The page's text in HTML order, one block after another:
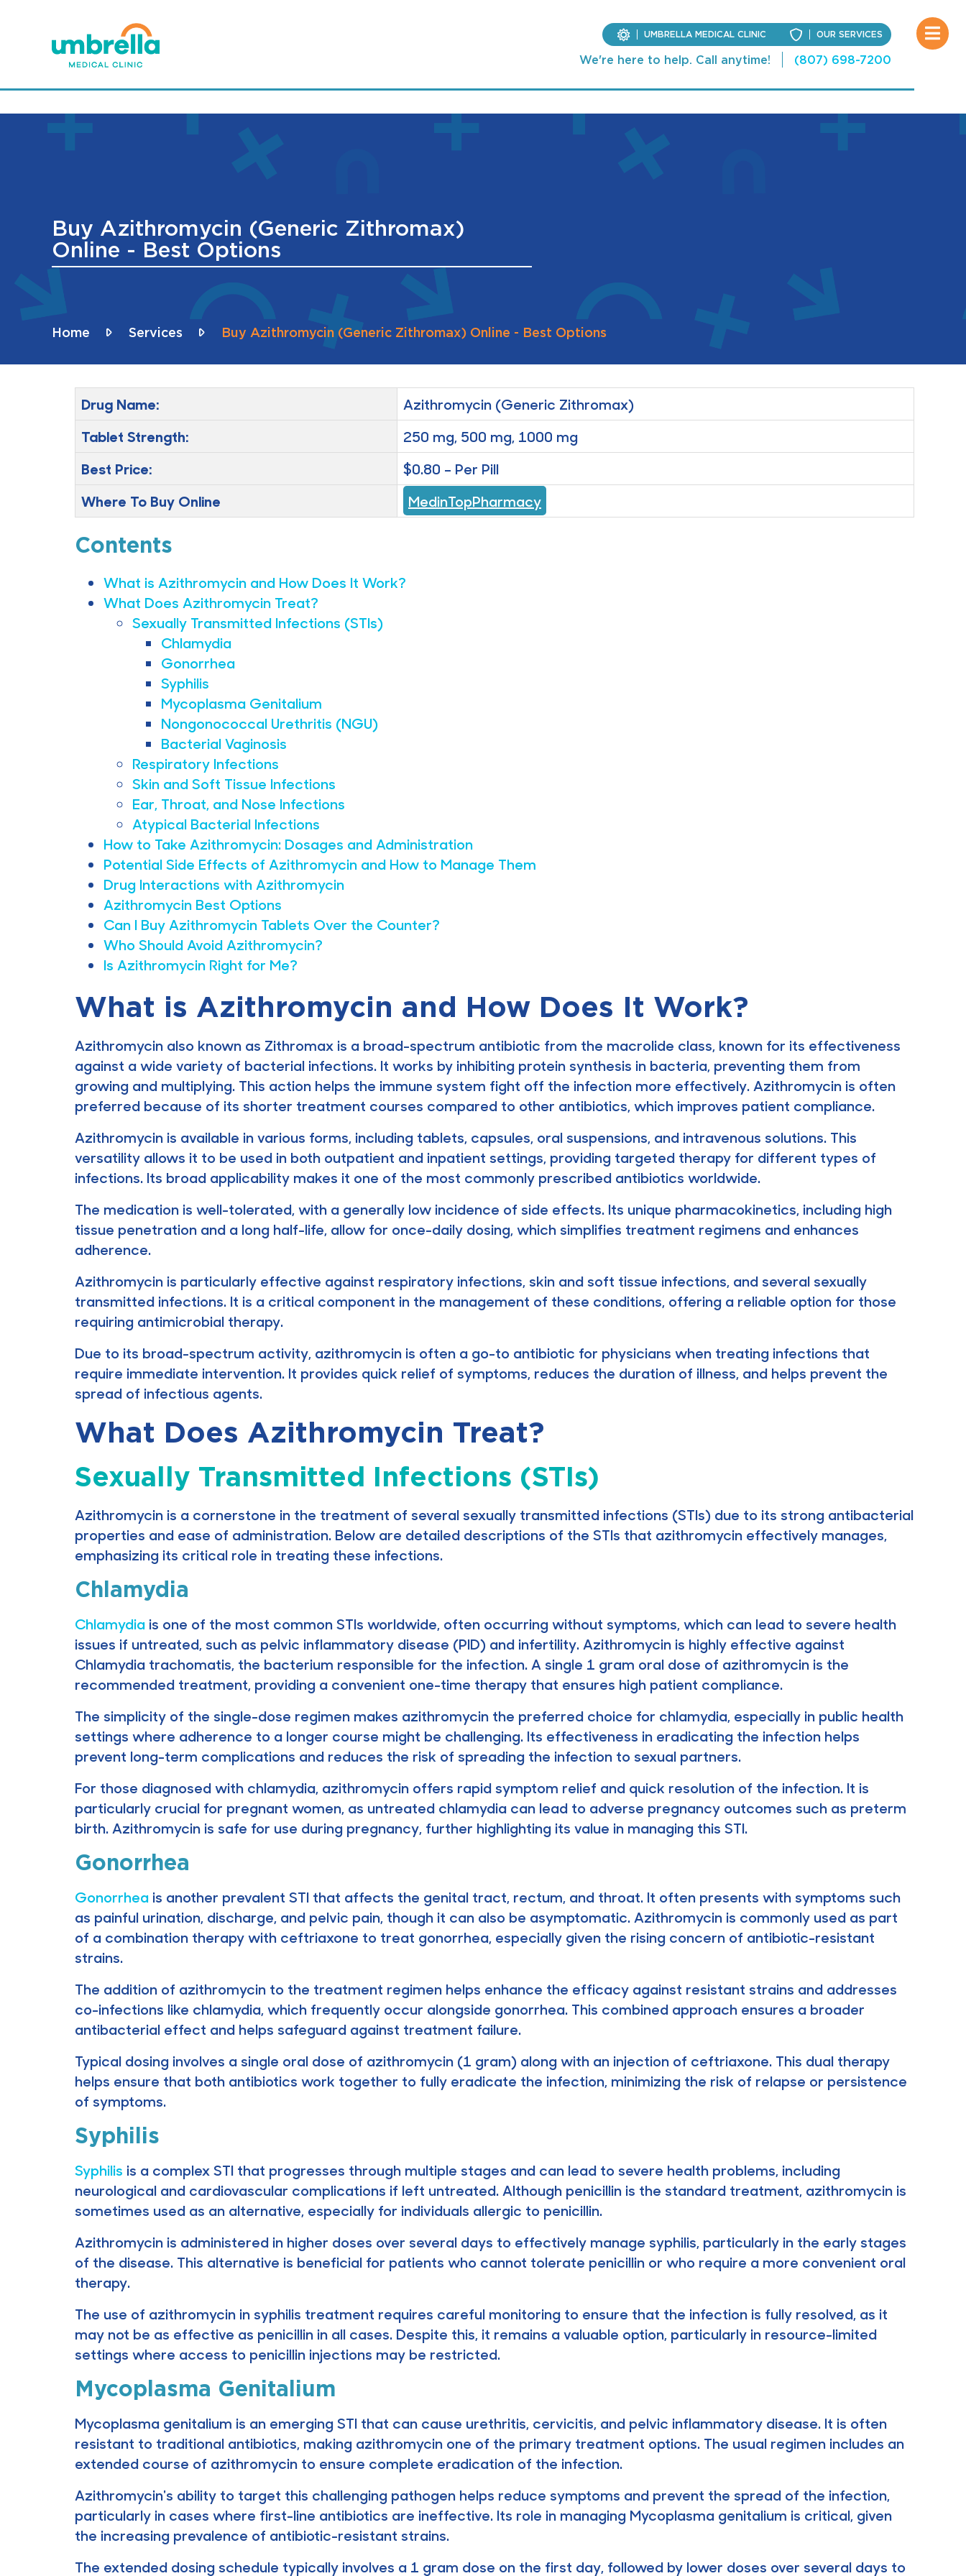
UMBRELLA MEDICAL CLINIC OUR SERVICES
We're here to help. Call anytime! (807) 698-7200
Buy Azithromycin (Generic Zithromax)
Online - Best Options
Home Services Buy Azithromycin (Generic Zithromax) Online - Best Options
Drug Name:
Azithromycin (Generic Zithromax)
Tablet Strength:
250 mg, 500 mg, 1000 mg
Best Price:
$0.80 – Per Pill
Where To Buy Online
MedinTopPharmacy
Contents
What is Azithromycin and How Does It Work?
What Does Azithromycin Treat?
Sexually Transmitted Infections (STIs)
Chlamydia
Gonorrhea
Syphilis
Mycoplasma Genitalium
Nongonococcal Urethritis (NGU)
Bacterial Vaginosis
Respiratory Infections
Skin and Soft Tissue Infections
Ear, Throat, and Nose Infections
Atypical Bacterial Infections
How to Take Azithromycin: Dosages and Administration
Potential Side Effects of Azithromycin and How to Manage Them
Drug Interactions with Azithromycin
Azithromycin Best Options
Can I Buy Azithromycin Tablets Over the Counter?
Who Should Avoid Azithromycin?
Is Azithromycin Right for Me?
What is Azithromycin and How Does It Work?
Azithromycin also known as Zithromax is a broad-spectrum antibiotic from the macrolide class, known for its effectiveness
against a wide variety of bacterial infections. It works by inhibiting protein synthesis in bacteria, preventing them from
growing and multiplying. This action helps the immune system fight off the infection more effectively. Azithromycin is often
preferred because of its shorter treatment courses compared to other antibiotics, which improves patient compliance.
Azithromycin is available in various forms, including tablets, capsules, oral suspensions, and intravenous solutions. This
versatility allows it to be used in both outpatient and inpatient settings, providing targeted therapy for different types of
infections. Its broad applicability makes it one of the most commonly prescribed antibiotics worldwide.
The medication is well-tolerated, with a generally low incidence of side effects. Its unique pharmacokinetics, including high
tissue penetration and a long half-life, allow for once-daily dosing, which simplifies treatment regimens and enhances
adherence.
Azithromycin is particularly effective against respiratory infections, skin and soft tissue infections, and several sexually
transmitted infections. It is a critical component in the management of these conditions, offering a reliable option for those
requiring antimicrobial therapy.
Due to its broad-spectrum activity, azithromycin is often a go-to antibiotic for physicians when treating infections that
require immediate intervention. It provides quick relief of symptoms, reduces the duration of illness, and helps prevent the
spread of infectious agents.
What Does Azithromycin Treat?
Sexually Transmitted Infections (STIs)
Azithromycin is a cornerstone in the treatment of several sexually transmitted infections (STIs) due to its strong antibacterial
properties and ease of administration. Below are detailed descriptions of the STIs that azithromycin effectively manages,
emphasizing its critical role in treating these infections.
Chlamydia
Chlamydia is one of the most common STIs worldwide, often occurring without symptoms, which can lead to severe health
issues if untreated, such as pelvic inflammatory disease (PID) and infertility. Azithromycin is highly effective against
Chlamydia trachomatis, the bacterium responsible for the infection. A single 1 gram oral dose of azithromycin is the
recommended treatment, providing a convenient one-time therapy that ensures high patient compliance.
The simplicity of the single-dose regimen makes azithromycin the preferred choice for chlamydia, especially in public health
settings where adherence to a longer course might be challenging. Its effectiveness in eradicating the infection helps
prevent long-term complications and reduces the risk of spreading the infection to sexual partners.
For those diagnosed with chlamydia, azithromycin offers rapid symptom relief and quick resolution of the infection. It is
particularly crucial for pregnant women, as untreated chlamydia can lead to adverse pregnancy outcomes such as preterm
birth. Azithromycin is safe for use during pregnancy, further highlighting its value in managing this STI.
Gonorrhea
Gonorrhea is another prevalent STI that affects the genital tract, rectum, and throat. It often presents with symptoms such
as painful urination, discharge, and pelvic pain, though it can also be asymptomatic. Azithromycin is commonly used as part
of a combination therapy with ceftriaxone to treat gonorrhea, especially given the rising concern of antibiotic-resistant
strains.
The addition of azithromycin to the treatment regimen helps enhance the efficacy against resistant strains and addresses
co-infections like chlamydia, which frequently occur alongside gonorrhea. This combined approach ensures a broader
antibacterial effect and helps safeguard against treatment failure.
Typical dosing involves a single oral dose of azithromycin (1 gram) along with an injection of ceftriaxone. This dual therapy
helps ensure that both antibiotics work together to fully eradicate the infection, minimizing the risk of relapse or persistence
of symptoms.
Syphilis
Syphilis is a complex STI that progresses through multiple stages and can lead to severe health problems, including
neurological and cardiovascular complications if left untreated. Although penicillin is the standard treatment, azithromycin is
sometimes used as an alternative, especially for individuals allergic to penicillin.
Azithromycin is administered in higher doses over several days to effectively manage syphilis, particularly in the early stages
of the disease. This alternative is beneficial for patients who cannot tolerate penicillin or who require a more convenient oral
therapy.
The use of azithromycin in syphilis treatment requires careful monitoring to ensure that the infection is fully resolved, as it
may not be as effective as penicillin in all cases. Despite this, it remains a valuable option, particularly in resource-limited
settings where access to penicillin injections may be restricted.
Mycoplasma Genitalium
Mycoplasma genitalium is an emerging STI that can cause urethritis, cervicitis, and pelvic inflammatory disease. It is often
resistant to traditional antibiotics, making azithromycin one of the primary treatment options. The usual regimen includes an
extended course of azithromycin to ensure complete eradication of the infection.
Azithromycin's ability to target this challenging pathogen helps reduce symptoms and prevent the spread of the infection,
particularly in cases where first-line antibiotics are ineffective. Its role in managing Mycoplasma genitalium is critical, given
the increasing prevalence of antibiotic-resistant strains.
The extended dosing schedule typically involves a 1 gram dose on the first day, followed by lower doses over several days to